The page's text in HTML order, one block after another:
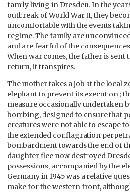
family living in Dresden. In the
outbreak of World War II, they
uncomfortable with the events
regime. The family are
and are fearful of the
When war comes, the father is sent
return, it transpires.
The mother takes a job at the local
elephant to prevent its execution ;
measure occasionally undertaken
bombing, designed to ensure that
creatures were not able to escape
the extended conflagration
bombardment towards the end of
daughter flee now destroyed
possessions, accompanied by the
Germany in 1945 was a relative
make for the western front,